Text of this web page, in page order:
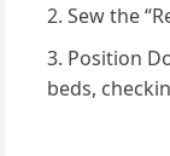
Sew the
Position
beds,